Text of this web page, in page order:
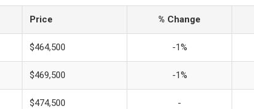
Price % Change
$464,500 -1%
$469,500 -1%
$474,500 -